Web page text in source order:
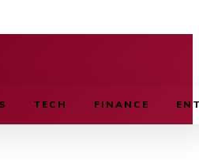
TECH FINANCE